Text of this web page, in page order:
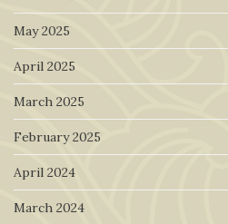
May 2025
April 2025
March 2025
February 2025
April 2024
March 2024